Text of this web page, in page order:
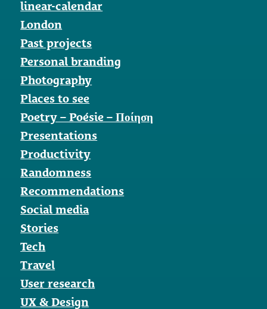
linear-calendar
London
Past projects
Personal branding
Photography
Places to see
Poetry – Poésie – Ποίηση
Presentations
Productivity
Randomness
Recommendations
Social media
Stories
Tech
Travel
User research
UX & Design